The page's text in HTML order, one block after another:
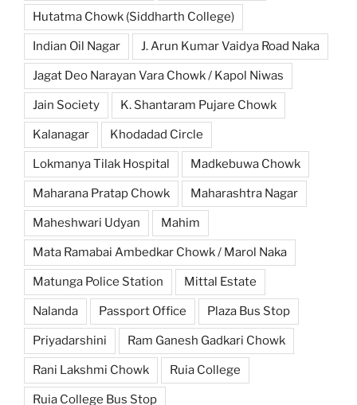
Hutatma Chowk (Siddharth College)
Indian Oil Nagar J. Arun Kumar Vaidya Road Naka
Jagat Deo Narayan Vara Chowk / Kapol Niwas
Jain Society K. Shantaram Pujare Chowk
Kalanagar Khodadad Circle
Lokmanya Tilak Hospital Madkebuwa Chowk
Maharana Pratap Chowk Maharashtra Nagar
Maheshwari Udyan Mahim
Mata Ramabai Ambedkar Chowk / Marol Naka
Matunga Police Station Mittal Estate
Nalanda Passport Office Plaza Bus Stop
Priyadarshini Ram Ganesh Gadkari Chowk
Rani Lakshmi Chowk Ruia College
Ruia College Bus Stop